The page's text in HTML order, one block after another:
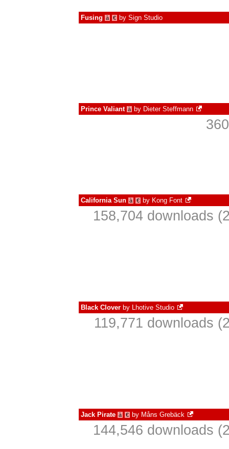
Fusing à € by Sign Studio
Prince Valiant à by Dieter Steffmann
California Sun à € by Kong Font
158,704 downloads
Black Clover by Lhotive Studio
119,771 downloads
Jack Pirate à € by Måns Grebäck
144,546 downloads